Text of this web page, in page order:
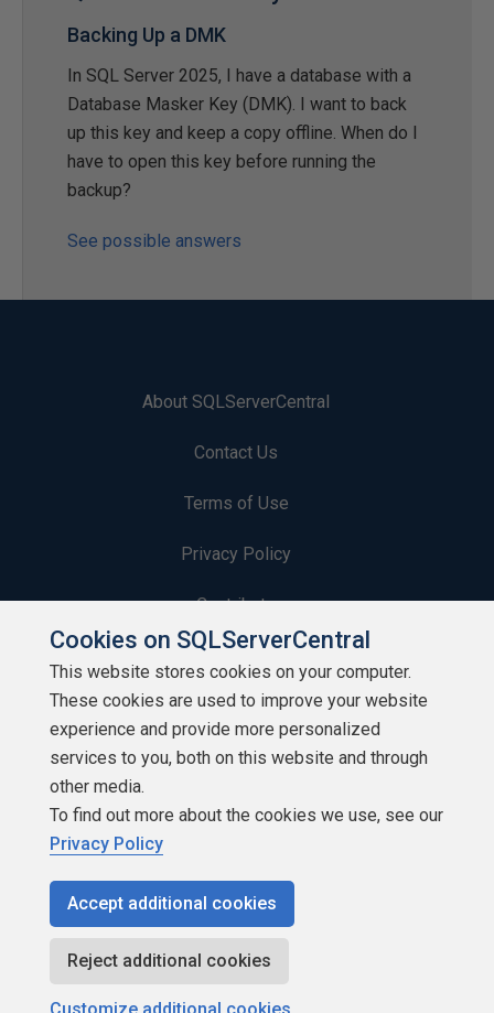
Backing Up a DMK
In SQL Server 2025, I have a database with a
Database Masker Key (DMK). I want to back
up this key and keep a copy offline. When do I
have to open this key before running the
backup?
See possible answers
About SQLServerCentral
Contact Us
Terms of Use
Privacy Policy
Contribute
Contributors
Authors
Newsletters
Build Lists
Copyright 1999 - 2026 Red Gate Software Ltd
Cookies on SQLServerCentral
This website stores cookies on your computer.
These cookies are used to improve your website
experience and provide more personalized
services to you, both on this website and through
other media.
To find out more about the cookies we use, see our
Privacy Policy
Accept additional cookies
Reject additional cookies